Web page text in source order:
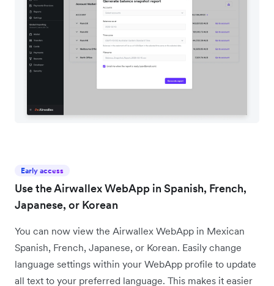
Early access
Use the Airwallex WebApp in Spanish, French,
Japanese, or Korean
You can now view the Airwallex WebApp in Mexican
Spanish, French, Japanese, or Korean. Easily change
language settings within your WebApp profile to update
all text to your preferred language. This makes it easier